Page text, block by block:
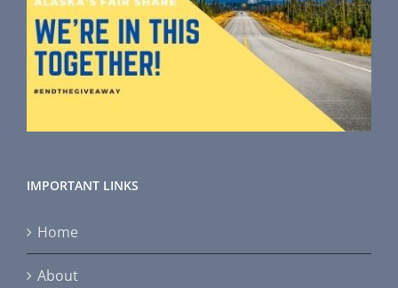
IMPORTANT LINKS
Home
About